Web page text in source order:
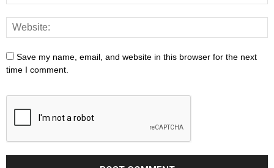
Save my name, email, and website in this browser for the next
time I comment.